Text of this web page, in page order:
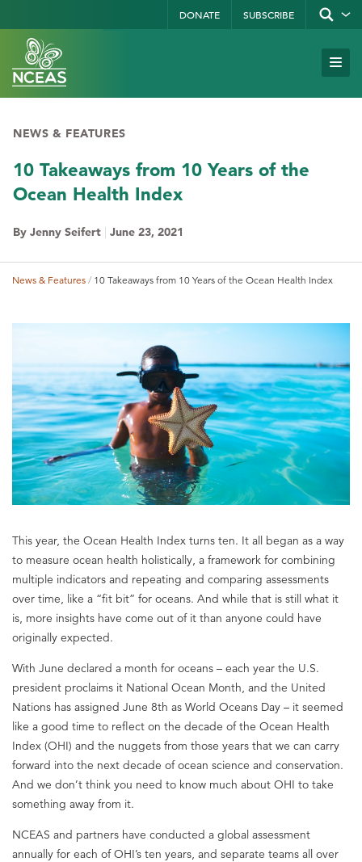
to
main
content
DONATE SUBSCRIBE
Show/
form
Site
NEWS & FEATURES
10 Takeaways from 10 Years of the
Ocean Health Index
By Jenny Seifert | June 23, 2021
News & Features 10 Takeaways from 10 Years of the Ocean Health Index
This year, the Ocean Health Index turns ten. It all began as a way
to measure ocean health holistically, a framework for combining
multiple indicators and repeating and comparing assessments
over time, like a “fit bit” for oceans. And while that is still what it
is, more insights have come out of it than anyone could have
originally expected.
With June declared a month for oceans – each year the U.S.
president proclaims it National Ocean Month, and the United
Nations has assigned June 8th as World Oceans Day – it seemed
like a good time to reflect on the decade of the Ocean Health
Index (OHI) and the nuggets from those years that we can carry
forward into the next decade of ocean science and conservation.
And we don’t think you need to know much about OHI to take
something away from it.
NCEAS and partners have conducted a global assessment
annually for each of OHI’s ten years, and separate teams all over